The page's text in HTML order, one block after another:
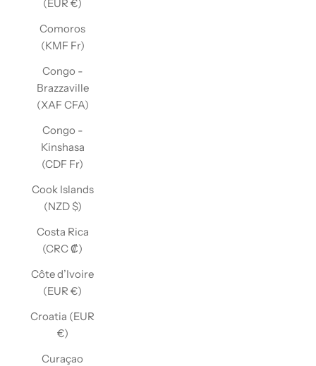
(EUR €)
Comoros
(KMF Fr)
Congo -
Brazzaville
(XAF CFA)
Congo -
Kinshasa
(CDF Fr)
Cook Islands
(NZD $)
Costa Rica
(CRC ₡)
Côte d’Ivoire
(EUR €)
Croatia (EUR
€)
Curaçao